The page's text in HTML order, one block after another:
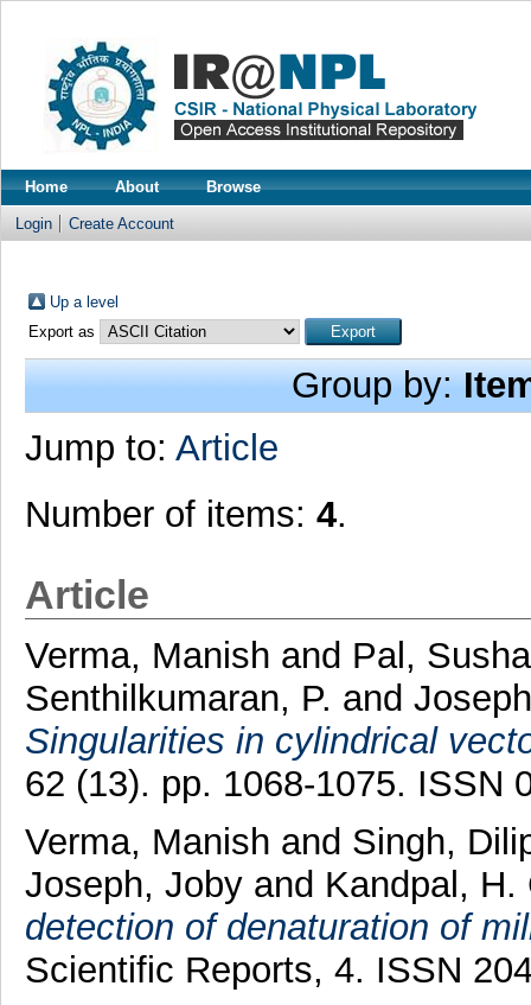
Home About Browse
Login Create Account
Up a level
Export as
Group by:
Jump to: Article
Number of items: 4.
Article
Verma, Manish and Pal,
Senthilkumaran, P. and
Singularities in cylindrical
62 (13). pp. 1068-1075. ISSN
Verma, Manish and Singh,
Joseph, Joby and Kandpal,
detection of denaturation of
Scientific Reports, 4. ISSN